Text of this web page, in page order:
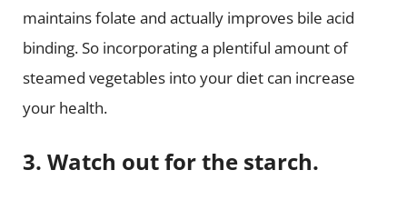
maintains folate and actually improves bile acid
binding. So incorporating a plentiful amount of
steamed vegetables into your diet can increase
your health.
3. Watch out for the starch.